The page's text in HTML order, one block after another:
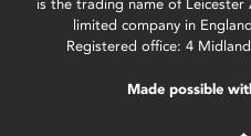
is the trading name of
limited company in
Registered office: 4
Made possible